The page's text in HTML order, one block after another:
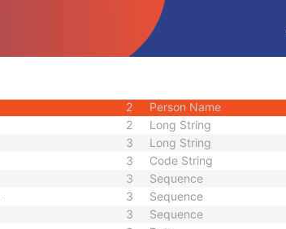
CIOD
CIOD
2 Person Name
2 Long String
3 Long String
3 Code String
3 Sequence
3 Sequence
3 Sequence